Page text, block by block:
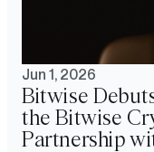
Jun 1, 2026
Bitwise
the Bitwise
Partnership